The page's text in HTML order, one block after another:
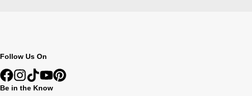
Follow Us On
Be in the Know